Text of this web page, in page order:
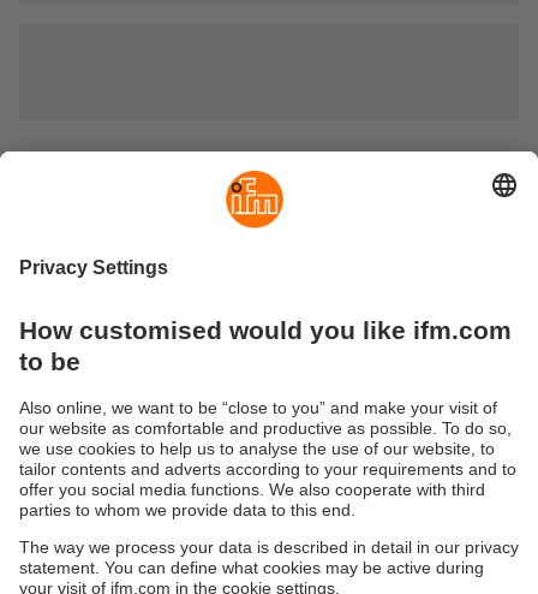
Actuators, targets, magnets and tags
Discover ifm’s comprehensive range of actuators, targets,
magnets and tags for industrial automation solutions. Our
high-quality ID tags for RFID systems (125 kHz, 13.56 MHz
ensure maximum reliability in demanding industrial
environments.
From limit plungers for inductive sensors to precise target
pucks and damping magnets – choose the optimum
solution for your application.
Sustainability Privacy policy